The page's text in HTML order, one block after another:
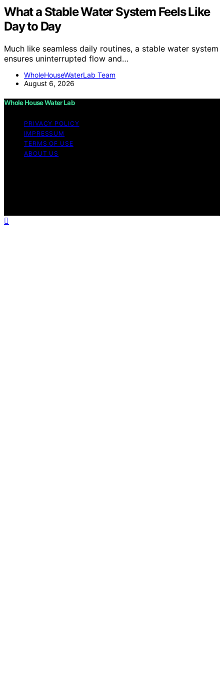
What a Stable Water System Feels Like
Day to Day
Much like seamless daily routines, a stable water system
ensures uninterrupted flow and…
WholeHouseWaterLab Team
August 6, 2026
Whole House Water Lab
PRIVACY POLICY
IMPRESSUM
TERMS OF USE
ABOUT US